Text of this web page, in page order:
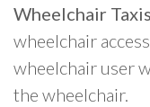
Wheelchair Taxis
wheelchair
wheelchair user
the wheelchair.